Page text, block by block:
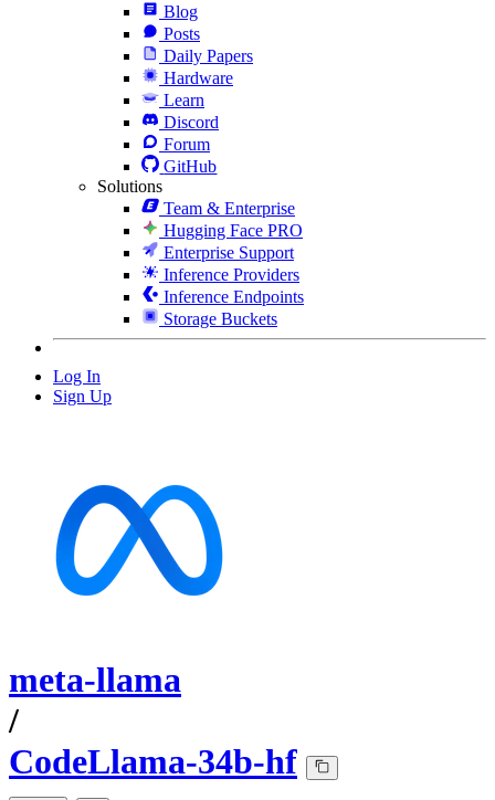
Blog
Posts
Daily Papers
Hardware
Learn
Discord
Forum
GitHub
Solutions
Team & Enterprise
Hugging Face PRO
Enterprise Support
Inference Providers
Inference Endpoints
Storage Buckets
Log In
Sign Up
meta-llama
/
CodeLlama-34b-hf